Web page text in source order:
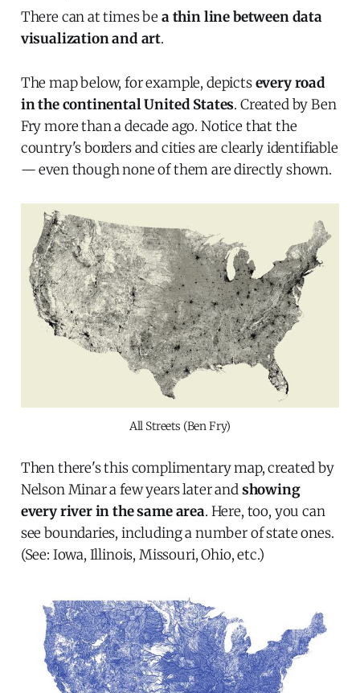
There can at times be a thin line between data
visualization and art.
The map below, for example, depictsevery road
in the continental United States. Created by Ben
Fry more than a decade ago. Notice that the
country's borders and cities are clearly identifiable
— even though none of them are directly shown.
All Streets (Ben Fry)
Then there's this complimentary map, created by
Nelson Minar a few years later andshowing
every river in the same area. Here, too, you can
see boundaries, including a number of state ones.
(See: Iowa, Illinois, Missouri, Ohio, etc.)